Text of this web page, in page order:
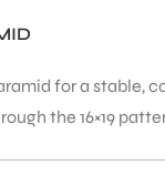
for a stable,
the 16×19